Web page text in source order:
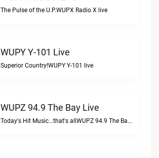
The Pulse of the U.P.WUPX Radio X live
WUPY Y-101 Live
Superior Country!WUPY Y-101 live
WUPZ 94.9 The Bay Live
Today's Hit Music...that's allWUPZ 94.9 The Bay live